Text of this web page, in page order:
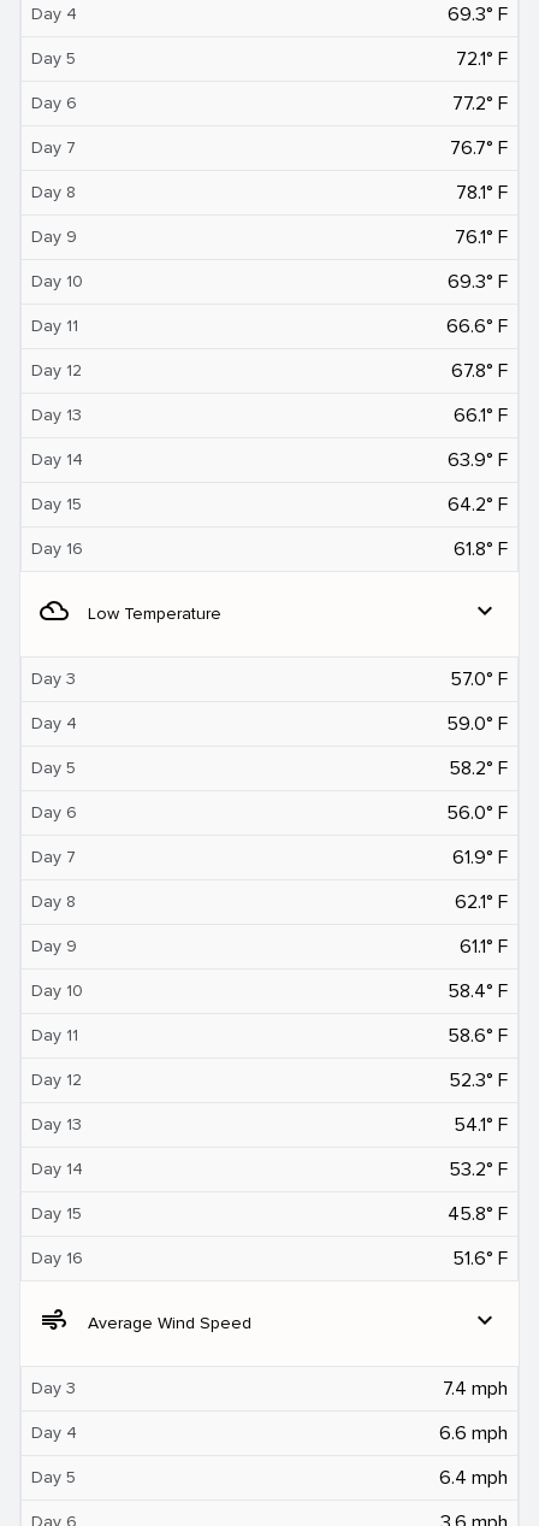
Day 4 69.3° F
Day 5 72.1° F
Day 6 77.2° F
Day 7 76.7° F
Day 8 78.1° F
Day 9 76.1° F
Day 10 69.3° F
Day 11 66.6° F
Day 12 67.8° F
Day 13 66.1° F
Day 14 63.9° F
Day 15 64.2° F
Day 16 61.8° F
filter_drama Low Temperature expand_more
Day 3 57.0° F
Day 4 59.0° F
Day 5 58.2° F
Day 6 56.0° F
Day 7 61.9° F
Day 8 62.1° F
Day 9 61.1° F
Day 10 58.4° F
Day 11 58.6° F
Day 12 52.3° F
Day 13 54.1° F
Day 14 53.2° F
Day 15 45.8° F
Day 16 51.6° F
air Average Wind Speed expand_more
Day 3 7.4 mph
Day 4 6.6 mph
Day 5 6.4 mph
Day 6